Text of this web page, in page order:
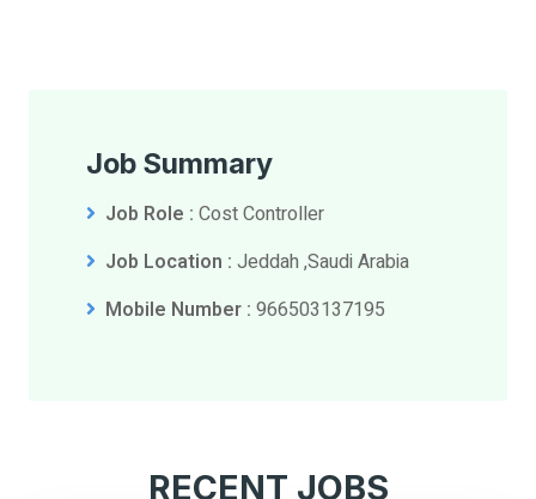
Job Summary
Job Role : Cost Controller
Job Location : Jeddah ,Saudi Arabia
Mobile Number : 966503137195
RECENT JOBS